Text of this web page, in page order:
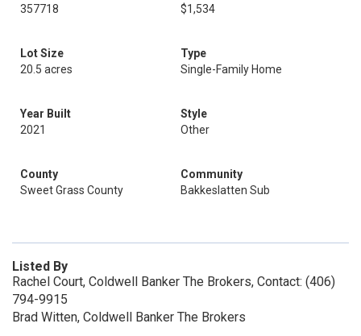
357718
$1,534
Lot Size
20.5 acres
Type
Single-Family Home
Year Built
2021
Style
Other
County
Sweet Grass County
Community
Bakkeslatten Sub
Listed By
Rachel Court, Coldwell Banker The Brokers, Contact: (406)
794-9915
Brad Witten, Coldwell Banker The Brokers